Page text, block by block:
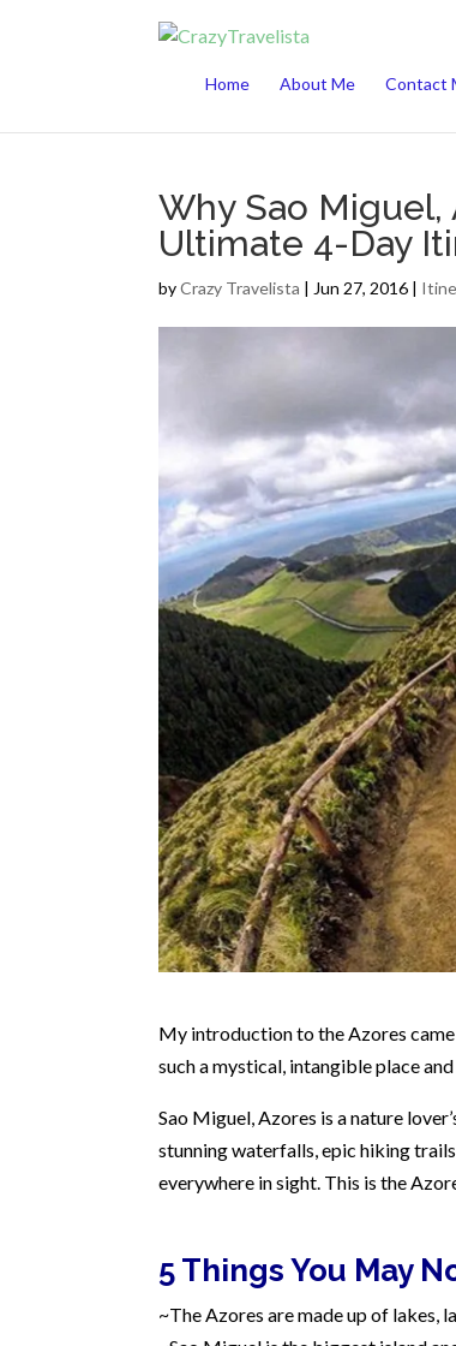
Home About Me Contact
Why Sao Miguel,
Ultimate 4-Day
byCrazy Travelista | Jun 27, 2016 |
My introduction to the Azores
such a mystical, intangible place
Sao Miguel, Azores is a nature
stunning waterfalls, epic hiking
everywhere in sight. This is the
5 Things You May
~The Azores are made up of lakes,
This website uses cookies to